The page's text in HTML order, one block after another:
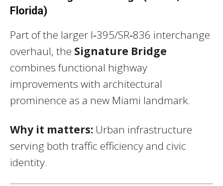
Florida)
Part of the larger I‑395/SR‑836 interchange
overhaul, the Signature Bridge
combines functional highway
improvements with architectural
prominence as a new Miami landmark.
Why it matters: Urban infrastructure
serving both traffic efficiency and civic
identity.